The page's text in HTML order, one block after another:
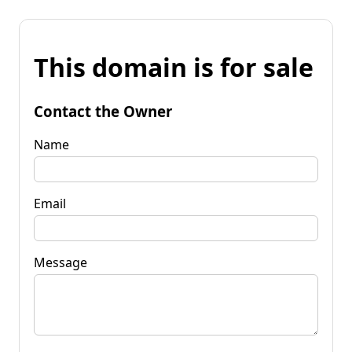
This domain is for sale
Contact the Owner
Name
Email
Message